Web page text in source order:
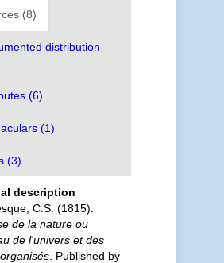
(8)
distribution
(6)
(1)
(3)
description
C.S. (1815).
de la nature ou
de l'univers et des
. Published by